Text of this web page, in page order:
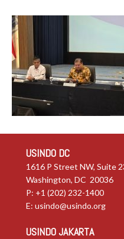
USINDO DC
1616 P Street NW, Suite
Washington, DC 20036
P: +1 (202) 232-1400
E: usindo@usindo.org
USINDO JAKARTA